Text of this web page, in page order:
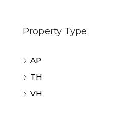
Property Type
AP
TH
VH